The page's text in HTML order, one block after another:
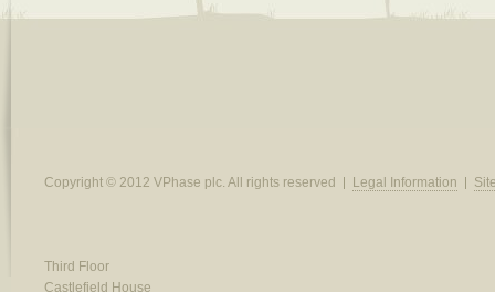
Copyright © 2012 VPhase plc. All rights reserved Legal Information
Third Floor
Castlefield House